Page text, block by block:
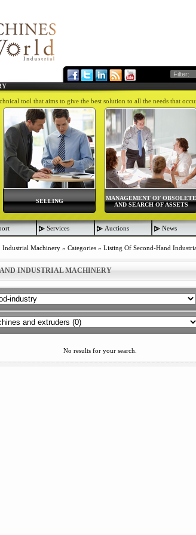
tool that aims to give the best solution to all the needs that
MANAGEMENT OF OBSOLETE
AND SEARCH OF ASSETS
SELLING
Services Auctions News
Industrial Machinery » Categories » Listing Of Second-Hand
INDUSTRIAL MACHINERY
No results for your search.